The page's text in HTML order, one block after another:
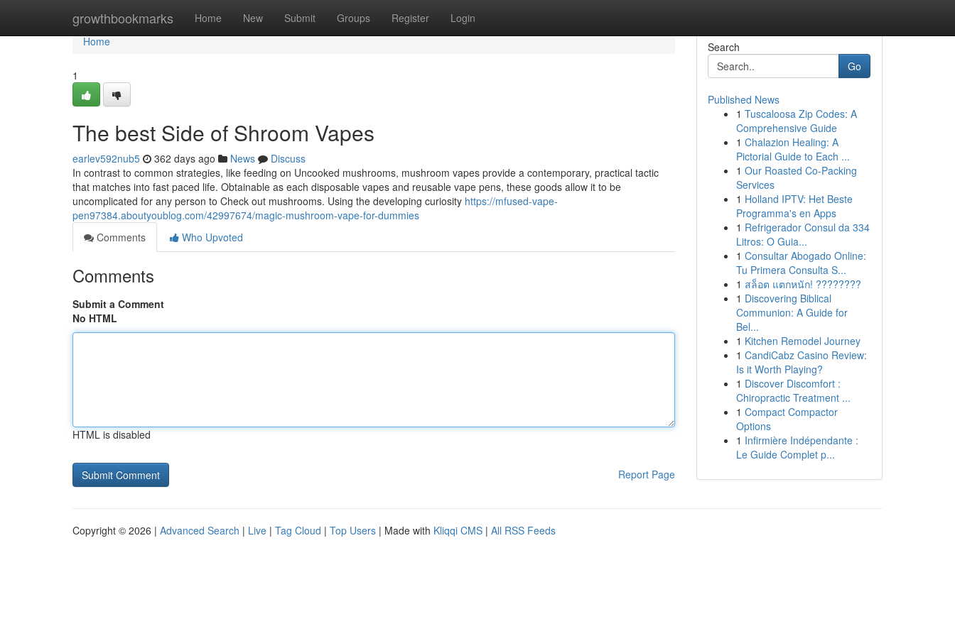
growthbookmarks Home New Submit Groups Register Login
Home
Home
1
The best Side of Shroom Vapes
earlev592nub5 362 days ago News
Discuss
In contrast to common strategies, like feeding on Uncooked mushrooms, mushroom vapes provide a contemporary, practical tactic
that matches into fast paced life. Obtainable as each disposable vapes and reusable vape pens, these goods allow it to be
uncomplicated for any person to Check out mushrooms. Using the developing curiosity https://mfused-vape-
pen97384.aboutyoublog.com/42997674/magic-mushroom-vape-for-dummies
Comments
Who Upvoted
Comments
Submit a Comment
No HTML
HTML is disabled
Report Page
Search
Go
Published News
1 Tuscaloosa Zip Codes: A
Comprehensive Guide
1 Chalazion Healing: A
Pictorial Guide to Each ...
1 Our Roasted Co-Packing
Services
1 Holland IPTV: Het Beste
Programma's en Apps
1 Refrigerador Consul da 334
Litros: O Guia...
1 Consultar Abogado Online:
Tu Primera Consulta S...
1 สล็อต แตกหนัก! ????????
1 Discovering Biblical
Communion: A Guide for
Bel...
1 Kitchen Remodel Journey
1 CandiCabz Casino Review:
Is it Worth Playing?
1 Discover Discomfort :
Chiropractic Treatment ...
1 Compact Compactor
Options
1 Infirmière Indépendante :
Le Guide Complet p...
Copyright © 2026 | Advanced Search | Live | Tag Cloud | Top Users | Made with Kliqqi CMS | All RSS Feeds